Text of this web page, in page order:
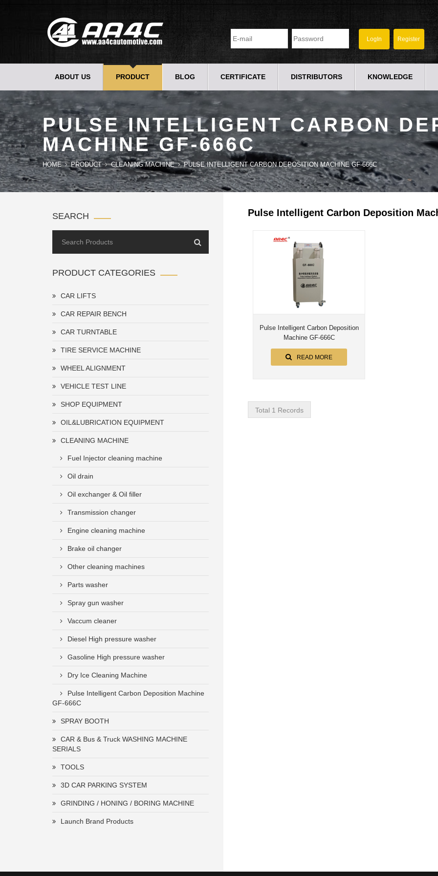
ABOUT US PRODUCT BLOG CERTIFICATE DISTRIBUTORS KNOWLEDGE
PULSE INTELLIGENT CARBON
MACHINE GF-666C
HOME PRODUCT CLEANING MACHINE PULSE INTELLIGENT CARBON DEPOSITION MACHINE GF-666C
SEARCH
PRODUCT CATEGORIES
CAR LIFTS
CAR REPAIR BENCH
CAR TURNTABLE
TIRE SERVICE MACHINE
WHEEL ALIGNMENT
VEHICLE TEST LINE
SHOP EQUIPMENT
OIL&LUBRICATION EQUIPMENT
CLEANING MACHINE
Fuel Injector cleaning machine
Oil drain
Oil exchanger & Oil filler
Transmission changer
Engine cleaning machine
Brake oil changer
Other cleaning machines
Parts washer
Spray gun washer
Vaccum cleaner
Diesel High pressure washer
Gasoline High pressure washer
Dry Ice Cleaning Machine
Pulse Intelligent Carbon Deposition Machine
GF-666C
SPRAY BOOTH
CAR & Bus & Truck WASHING MACHINE
SERIALS
TOOLS
3D CAR PARKING SYSTEM
GRINDING / HONING / BORING MACHINE
Launch Brand Products
Pulse Intelligent Carbon Deposition
Pulse Intelligent Carbon Deposition
Machine GF-666C
READ MORE
Total 1 Records